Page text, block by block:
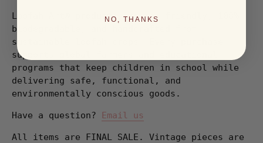
Loofah-Art® products are eco-friendly, 100%
biodegradable, and handcrafted from
sustainable loofah crops. Every purchase
supports global farmers and educational
programs that keep children in school while
delivering safe, functional, and
environmentally conscious goods.
Have a question? Email us
All items are FINAL SALE. Vintage pieces are
NO, THANKS